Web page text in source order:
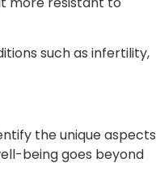
such as infertility,
the unique aspects
being goes beyond